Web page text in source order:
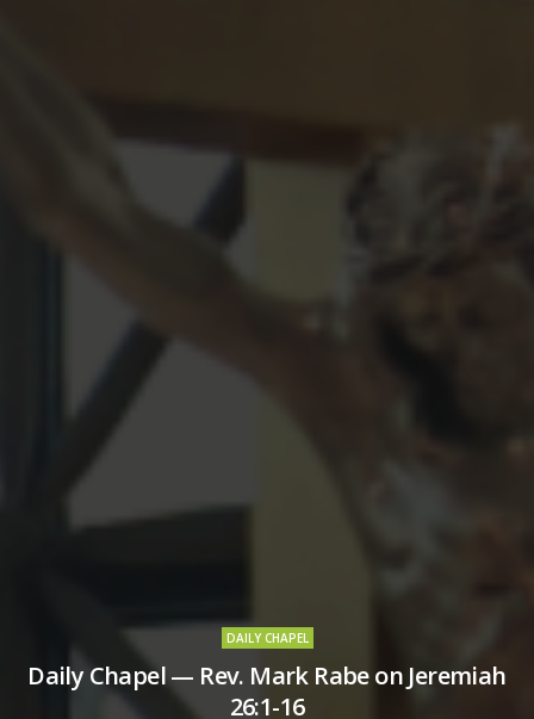
DAILY CHAPEL
Daily Chapel — Rev. Mark Rabe on Jeremiah
26:1-16